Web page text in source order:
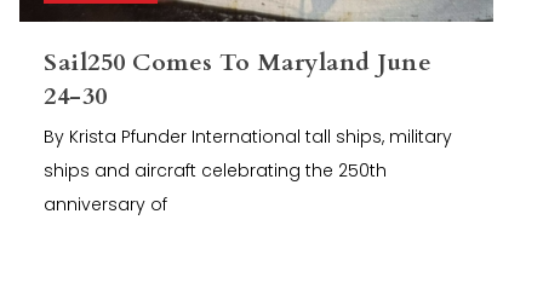
Sail250 Comes To Maryland June
24-30
By Krista Pfunder International tall ships, military
ships and aircraft celebrating the 250th
anniversary of